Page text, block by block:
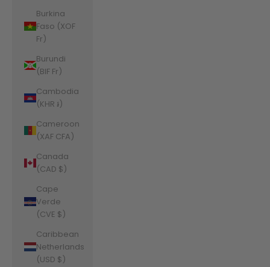
Burkina
Faso (XOF
Fr)
Burundi
(BIF Fr)
Cambodia
(KHR ៛)
Cameroon
(XAF CFA)
Canada
(CAD $)
Cape
Verde
(CVE $)
Caribbean
Netherlands
(USD $)